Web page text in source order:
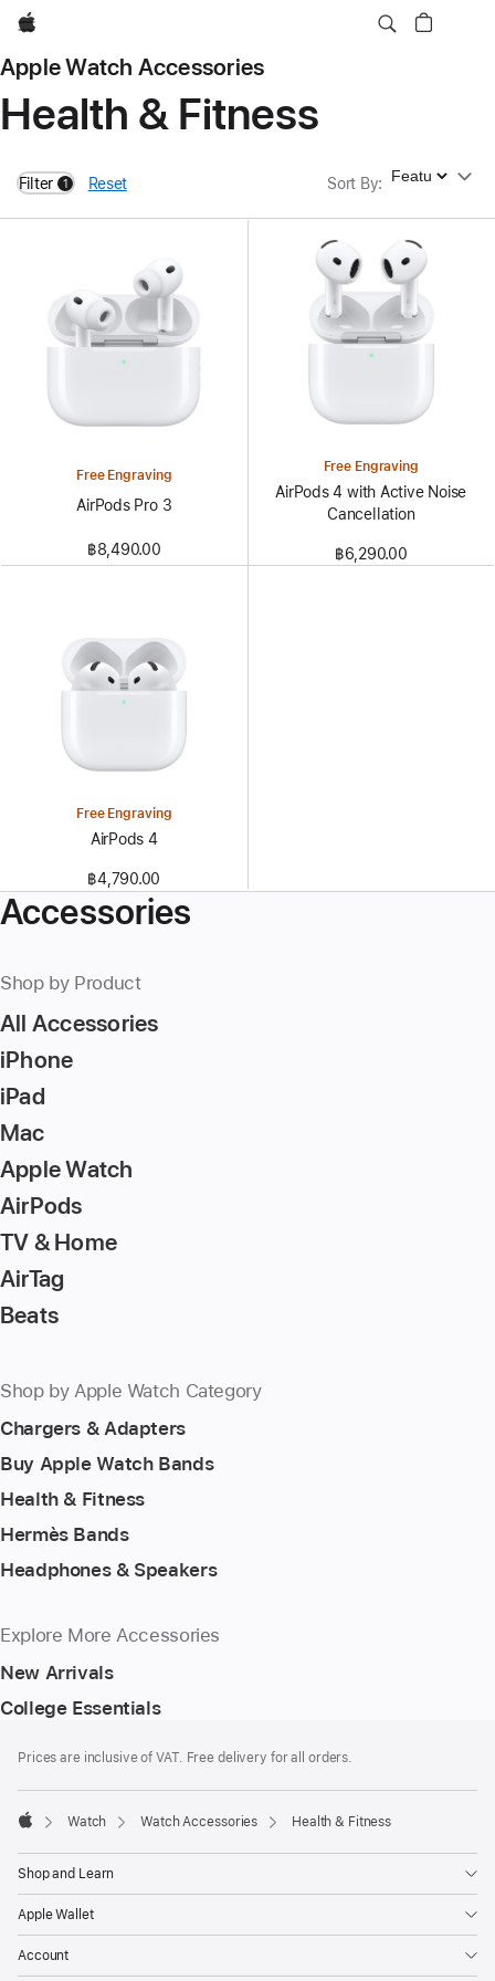
Apple
Apple Watch Accessories
Health & Fitness
Filter 1
filters active
Reset Sort By: Sort By
Free Engraving
AirPods Pro 3
฿8,490.00
Free Engraving
AirPods 4 with Active Noise
Cancellation
฿6,290.00
Free Engraving
AirPods 4
฿4,790.00
Accessories
Shop by Product
All Accessories
iPhone
iPad
Mac
Apple Watch
AirPods
TV & Home
AirTag
Beats
Shop by Apple Watch Category
Chargers & Adapters
Buy Apple Watch Bands
Health & Fitness
Hermès Bands
Headphones & Speakers
Explore More Accessories
New Arrivals
College Essentials
Prices are inclusive of VAT. Free delivery for all orders.
Watch Watch Accessories Health & Fitness
Shop and Learn
Apple Wallet
Account